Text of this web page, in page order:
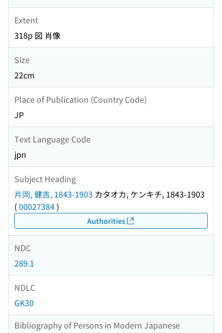
Extent
318p 図 肖像
Size
22cm
Place of Publication (Country Code)
JP
Text Language Code
jpn
Subject Heading
片岡, 健吉, 1843-1903 カタオカ, ケンキチ, 1843-1903
(00027384)
Authorities
NDC
289.1
NDLC
GK30
Bibliography of Persons in Modern Japanese